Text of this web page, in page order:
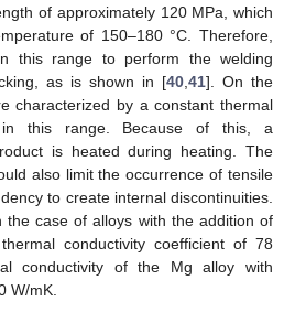
of approximately 120 MPa, which
of 150–180 °C. Therefore,
this range to perform the welding
as is shown in [40,41]. On the
characterized by a constant thermal
in this range. Because of this, a
is heated during heating. The
also limit the occurrence of tensile
to create internal discontinuities.
the case of alloys with the addition of
conductivity coefficient of 78
conductivity of the Mg alloy with
W/mK.